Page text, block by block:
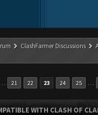
ClashFarmer Discussions
… 21 22 23 24 25 …
WITH CLASH OF